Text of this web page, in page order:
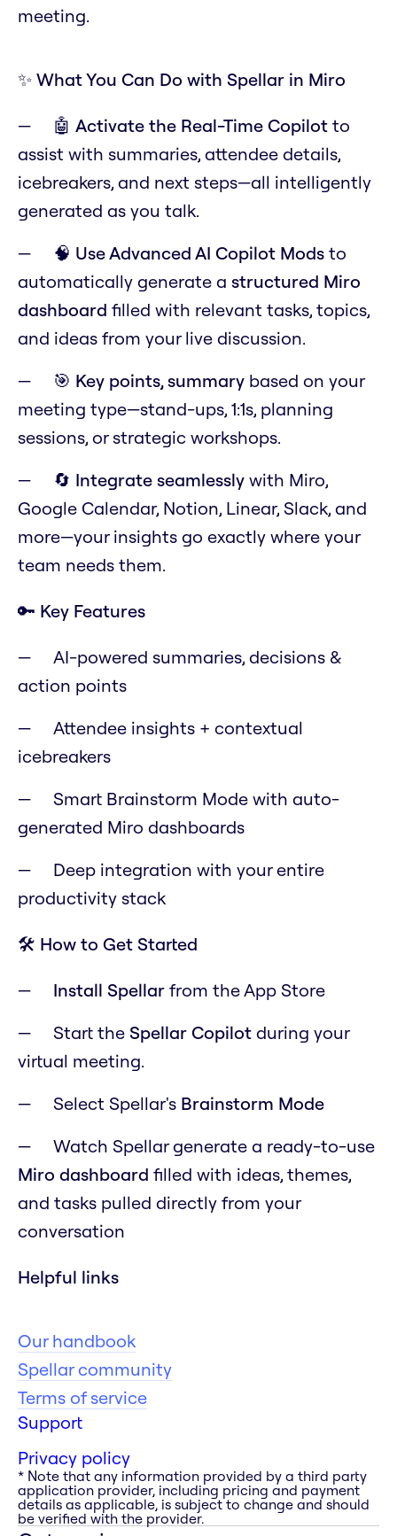
meeting.
✨ What You Can Do with Spellar in Miro
🤖 Activate the Real-Time Copilot to
assist with summaries, attendee details,
icebreakers, and next steps—all intelligently
generated as you talk.
🧠 Use Advanced AI Copilot Mods to
automatically generate a structured Miro
dashboard filled with relevant tasks, topics,
and ideas from your live discussion.
🎯 Key points, summary based on your
meeting type—stand-ups, 1:1s, planning
sessions, or strategic workshops.
🔄 Integrate seamlessly with Miro,
Google Calendar, Notion, Linear, Slack, and
more—your insights go exactly where your
team needs them.
🔑 Key Features
AI-powered summaries, decisions &
action points
Attendee insights + contextual
icebreakers
Smart Brainstorm Mode with auto-
generated Miro dashboards
Deep integration with your entire
productivity stack
🛠️ How to Get Started
Install Spellar from the App Store
Start the Spellar Copilot during your
virtual meeting.
Select Spellar's Brainstorm Mode
Watch Spellar generate a ready-to-use
Miro dashboard filled with ideas, themes,
and tasks pulled directly from your
conversation
Helpful links
Our handbook
Spellar community
Terms of service
Support
Privacy policy
* Note that any information provided by a third party
application provider, including pricing and payment
details as applicable, is subject to change and should
be verified with the provider.